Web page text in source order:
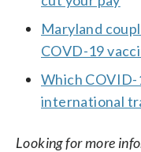
Maryland
COVD-19
Which
international
Looking for more